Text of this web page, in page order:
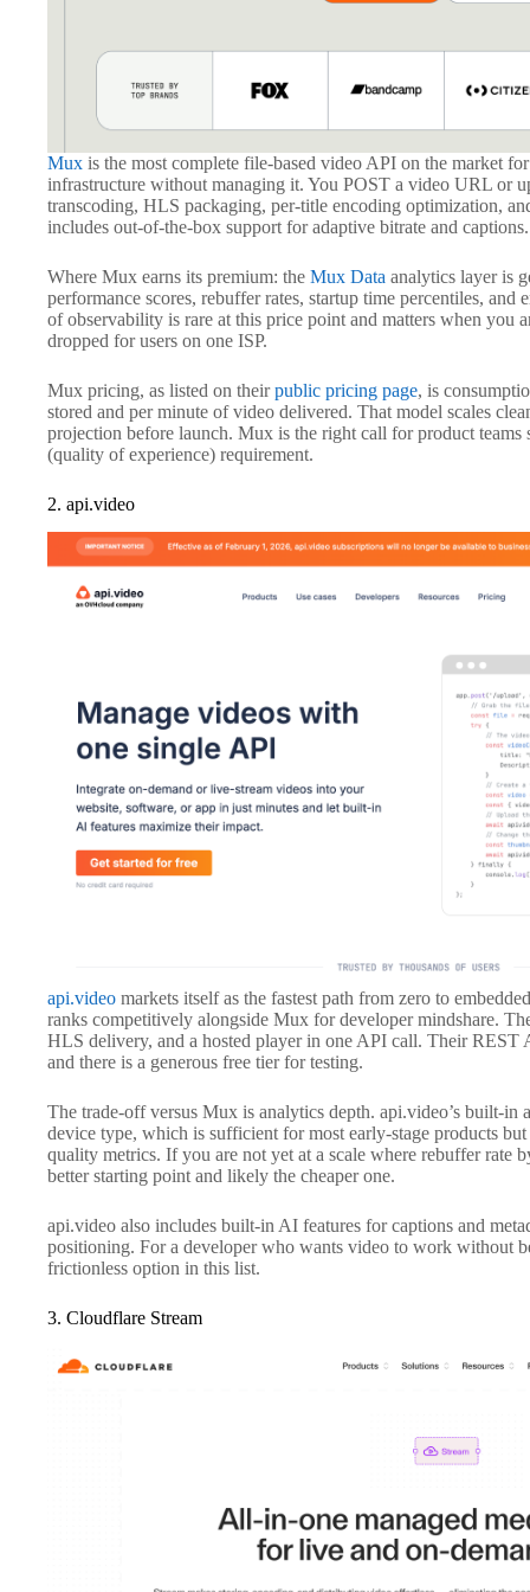
Mux is the most complete file-based video API on the market
infrastructure without managing it. You POST a video URL or
transcoding, HLS packaging, per-title encoding optimization,
includes out-of-the-box support for adaptive bitrate and captions.
Where Mux earns its premium: the Mux Data analytics layer is
performance scores, rebuffer rates, startup time percentiles, and
of observability is rare at this price point and matters when you
dropped for users on one ISP.
Mux pricing, as listed on theirpublic pricing page, is
stored and per minute of video delivered. That model scales
projection before launch. Mux is the right call for product
(quality of experience) requirement.
2. api.video
api.video markets itself as the fastest path from zero to
ranks competitively alongside Mux for developer mindshare.
HLS delivery, and a hosted player in one API call. Their REST
and there is a generous free tier for testing.
The trade-off versus Mux is analytics depth. api.video’s built-in
device type, which is sufficient for most early-stage products
quality metrics. If you are not yet at a scale where rebuffer rate
better starting point and likely the cheaper one.
api.video also includes built-in AI features for captions and
positioning. For a developer who wants video to work without
frictionless option in this list.
3. Cloudflare Stream